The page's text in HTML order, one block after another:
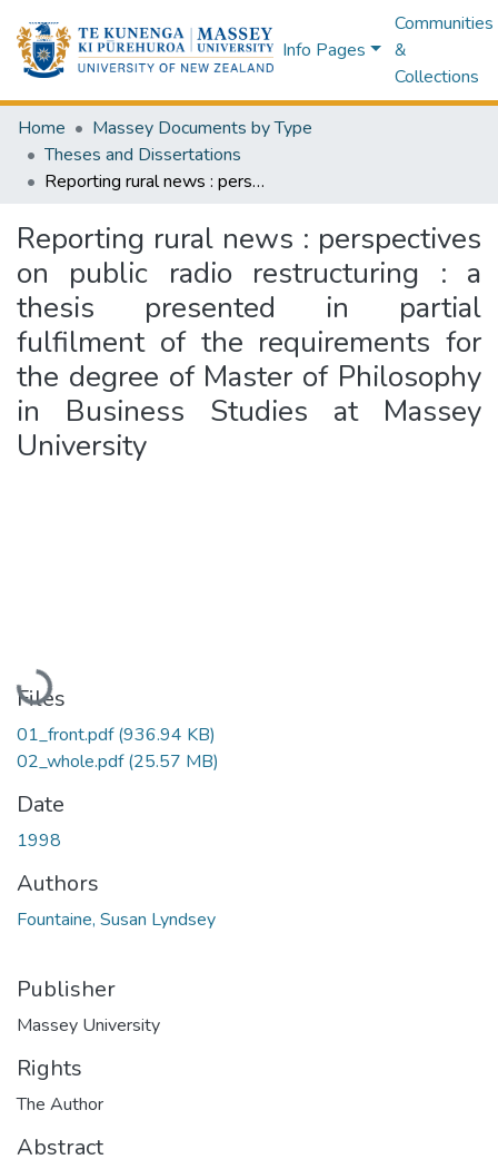
Info Pages
Communities
&
Collections
Home
Massey Documents by Type
Theses and Dissertations
Reporting rural news : perspectives on public radio restructuring : a thesis presented in partial fulfilment of the requirements for the degree of Master of Philosophy in Business Studies at Massey University
Reporting rural news : perspectives
on public radio restructuring : a
thesis presented in partial
fulfilment of the requirements for
the degree of Master of Philosophy
in Business Studies at Massey
University
Loading...
Files
01_front.pdf(936.94 KB)
02_whole.pdf(25.57 MB)
Date
1998
Authors
Fountaine, Susan Lyndsey
Publisher
Massey University
Rights
The Author
Abstract